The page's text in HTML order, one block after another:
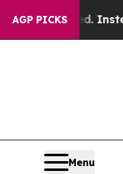
AGP PICKS
Instead,
Menu